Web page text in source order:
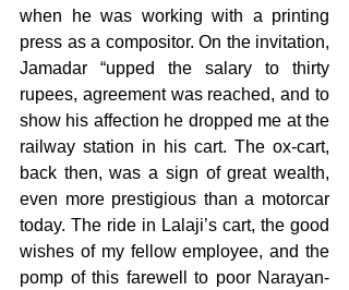
when he was working with a printing
press as a compositor. On the invitation,
Jamadar “upped the salary to thirty
rupees, agreement was reached, and to
show his affection he dropped me at the
railway station in his cart. The ox-cart,
back then, was a sign of great wealth,
even more prestigious than a motorcar
today. The ride in Lalaji’s cart, the good
wishes of my fellow employee, and the
pomp of this farewell to poor Narayan-